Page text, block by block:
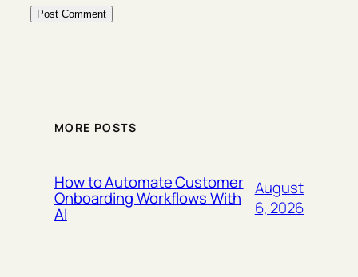
MORE POSTS
How to Automate Customer
Onboarding Workflows With
AI
August
6, 2026